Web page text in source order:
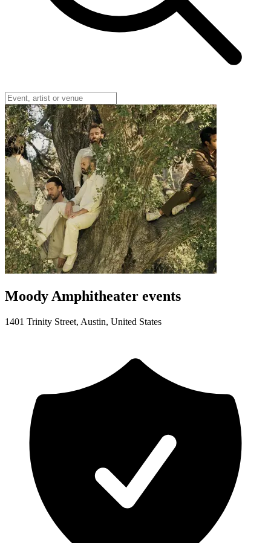
Moody Amphitheater events
1401 Trinity Street, Austin, United States